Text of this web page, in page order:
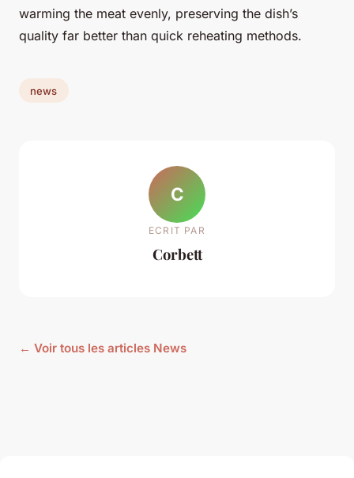
warming the meat evenly, preserving the dish’s
quality far better than quick reheating methods.
news
C
ECRIT PAR
Corbett
← Voir tous les articles News